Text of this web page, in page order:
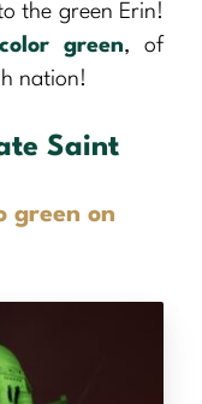
the green Erin!
color green, of
nation!
Saint
green on